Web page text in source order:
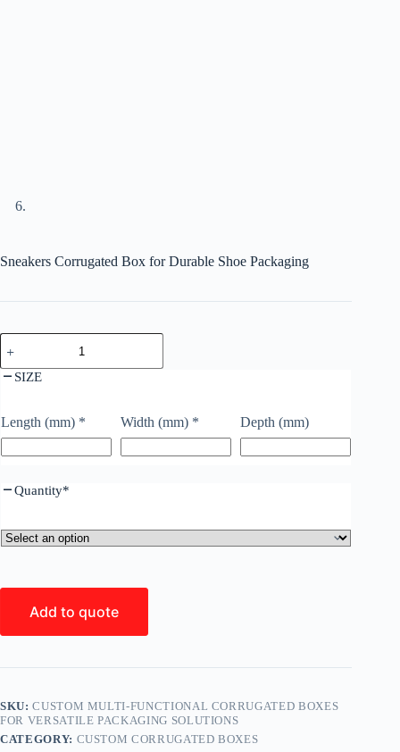
Sneakers Corrugated Box for Durable Shoe Packaging
SIZE
Length (mm) * Width (mm) * Depth (mm)
Quantity*
Add to quote
SKU:CUSTOM MULTI-FUNCTIONAL CORRUGATED BOXES
FOR VERSATILE PACKAGING SOLUTIONS
CATEGORY: CUSTOM CORRUGATED BOXES